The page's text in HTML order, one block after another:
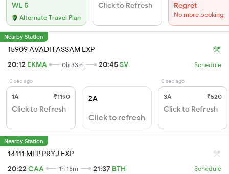
WL 5
Alternate Travel Plan
Click to Refresh Regret
No more booking
Nearby Station
15909 AVADH ASSAM EXP
20:12 EKMA 0h 33m 20:45SV Schedule
0 sec ago
1A ₹1190
Click to Refresh
2A
Click to refresh
0 sec ago
3A ₹520
Click to Refresh
Nearby Station
14111 MFP PRYJ EXP
20:22 CAA 1h 15m 21:37 BTH Schedule